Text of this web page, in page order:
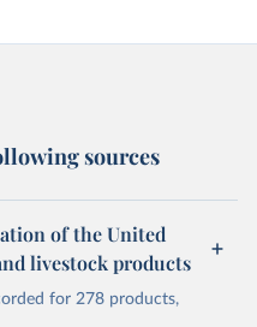
sources
of the United
livestock products
for 278 products,